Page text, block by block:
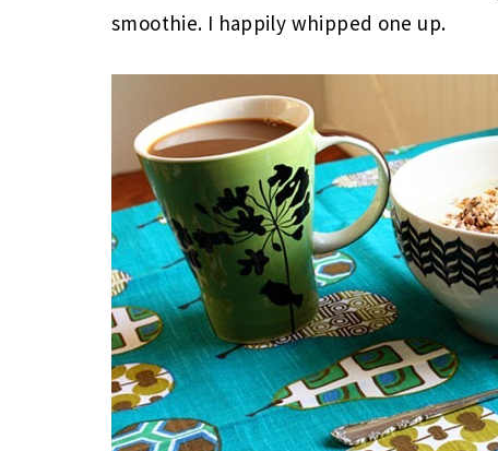
smoothie. I happily whipped one up.